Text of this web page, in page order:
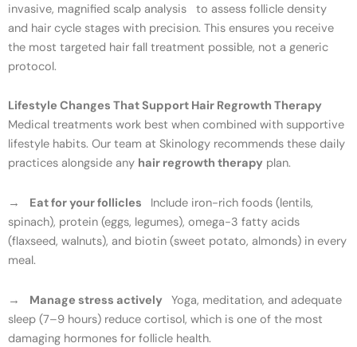
invasive, magnified scalp analysis to assess follicle density
and hair cycle stages with precision. This ensures you receive
the most targeted hair fall treatment possible, not a generic
protocol.
Lifestyle Changes That Support Hair Regrowth Therapy
Medical treatments work best when combined with supportive
lifestyle habits. Our team at Skinology recommends these daily
practices alongside any hair regrowth therapy plan.
→ Eat for your follicles
Include iron-rich foods (lentils,
spinach), protein (eggs, legumes), omega-3 fatty acids
(flaxseed, walnuts), and biotin (sweet potato, almonds) in every
meal.
→ Manage stress actively
Yoga, meditation, and adequate
sleep (7–9 hours) reduce cortisol, which is one of the most
damaging hormones for follicle health.